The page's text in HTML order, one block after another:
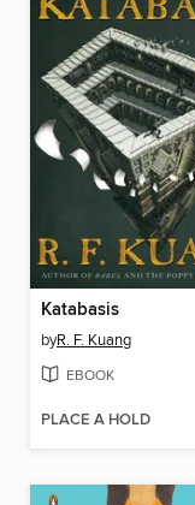
Katabasis
byR. F. Kuang
EBOOK
PLACE A HOLD